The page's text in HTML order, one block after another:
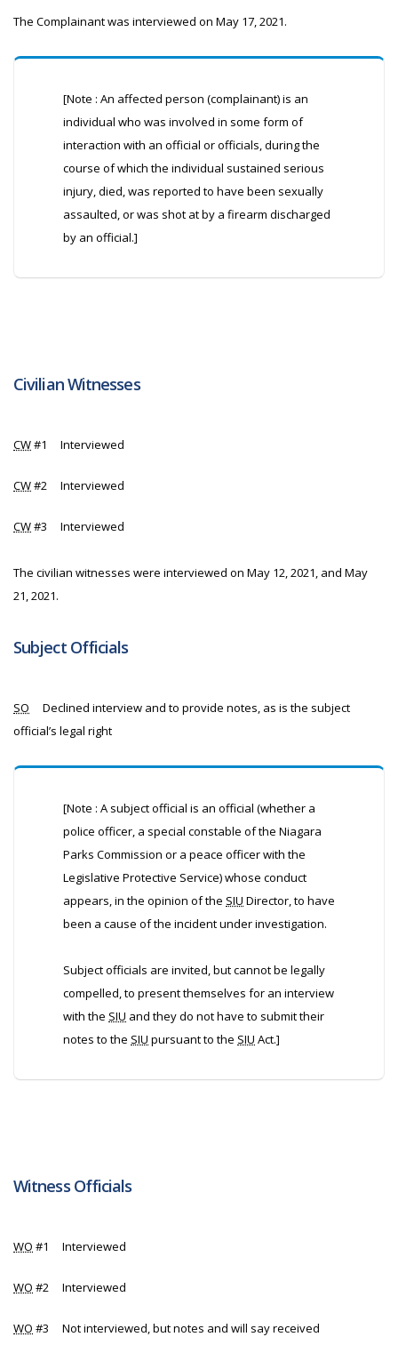
The Complainant was interviewed on May 17, 2021.
[Note : An affected person (complainant) is an
individual who was involved in some form of
interaction with an official or officials, during the
course of which the individual sustained serious
injury, died, was reported to have been sexually
assaulted, or was shot at by a firearm discharged
by an official.]
Civilian Witnesses
CW#1 Interviewed
CW#2 Interviewed
CW#3 Interviewed
The civilian witnesses were interviewed on May 12, 2021, and May
21, 2021.
Subject Officials
SO Declined interview and to provide notes, as is the subject
official’s legal right
[Note : A subject official is an official (whether a
police officer, a special constable of the Niagara
Parks Commission or a peace officer with the
Legislative Protective Service) whose conduct
appears, in the opinion of the SIU Director, to have
been a cause of the incident under investigation.
Subject officials are invited, but cannot be legally
compelled, to present themselves for an interview
with the SIU and they do not have to submit their
notes to the SIU pursuant to the SIU Act.]
Witness Officials
WO #1 Interviewed
WO #2 Interviewed
WO #3 Not interviewed, but notes and will say received